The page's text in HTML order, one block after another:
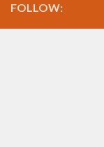
FOLLOW: